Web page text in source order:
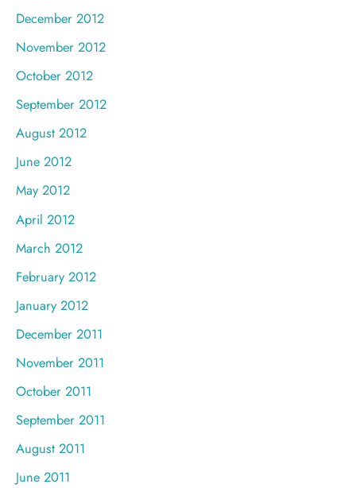
December 2012
November 2012
October 2012
September 2012
August 2012
June 2012
May 2012
April 2012
March 2012
February 2012
January 2012
December 2011
November 2011
October 2011
September 2011
August 2011
June 2011